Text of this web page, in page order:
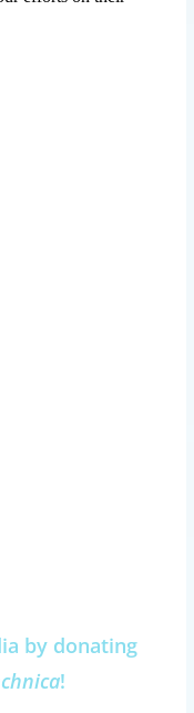
by donating
!